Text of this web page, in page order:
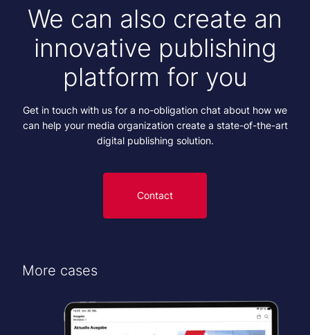
We can also create an
innovative publishing
platform for you
Get in touch with us for a no-obligation chat about how we
can help your media organization create a state-of-the-art
digital publishing solution.
Contact
More cases